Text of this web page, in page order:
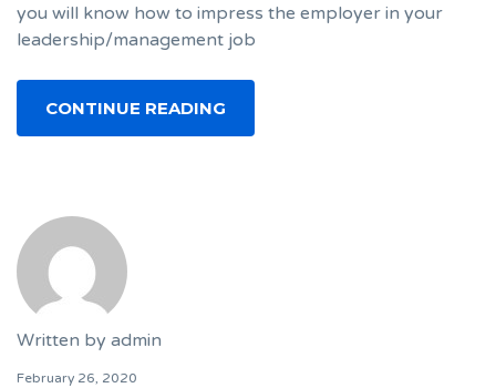
you will know how to impress the employer in your
leadership/management job
CONTINUE READING
Written by admin
February 26, 2020